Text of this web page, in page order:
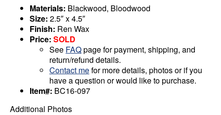
Materials: Blackwood, Bloodwood
Size: 2.5″ x 4.5″
Finish: Ren Wax
Price: SOLD
See FAQpage for payment, shipping, and
return/refund details.
Contact mefor more details, photos or if you
have a question or would like to purchase.
Item#: BC16-097
Additional Photos